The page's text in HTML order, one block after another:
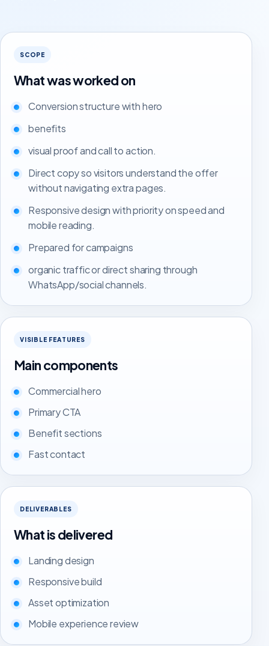
SCOPE
What was worked on
Conversion structure with hero
benefits
visual proof and call to action.
Direct copy so visitors understand the offer
without navigating extra pages.
Responsive design with priority on speed and
mobile reading.
Prepared for campaigns
organic traffic or direct sharing through
WhatsApp/social channels.
VISIBLE FEATURES
Main components
Commercial hero
Primary CTA
Benefit sections
Fast contact
DELIVERABLES
What is delivered
Landing design
Responsive build
Asset optimization
Mobile experience review